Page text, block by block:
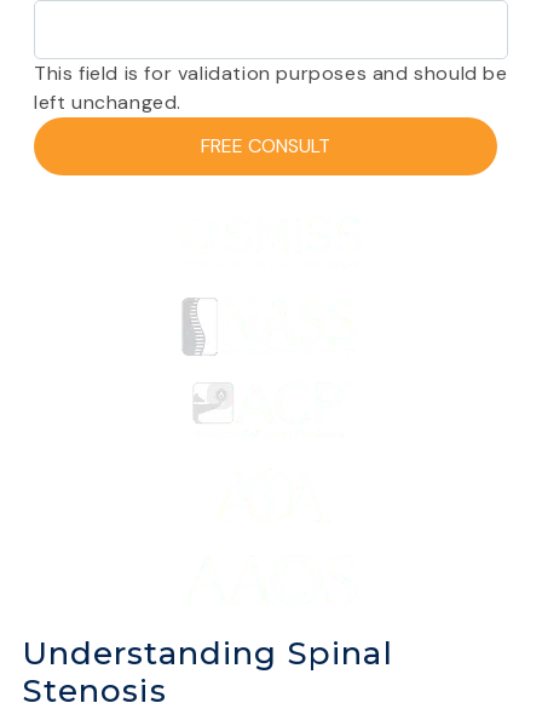
This field is for validation purposes and should be
left unchanged.
Understanding Spinal
Stenosis